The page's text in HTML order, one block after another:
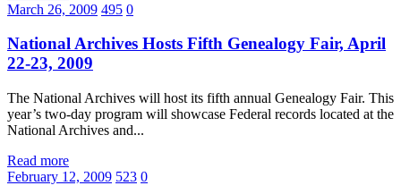
March 26, 2009 495 0
National Archives Hosts Fifth Genealogy Fair, April
22-23, 2009
The National Archives will host its fifth annual Genealogy Fair. This
year’s two-day program will showcase Federal records located at the
National Archives and...
Read more
February 12, 2009 523 0